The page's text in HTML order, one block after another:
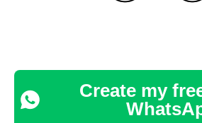
Create my